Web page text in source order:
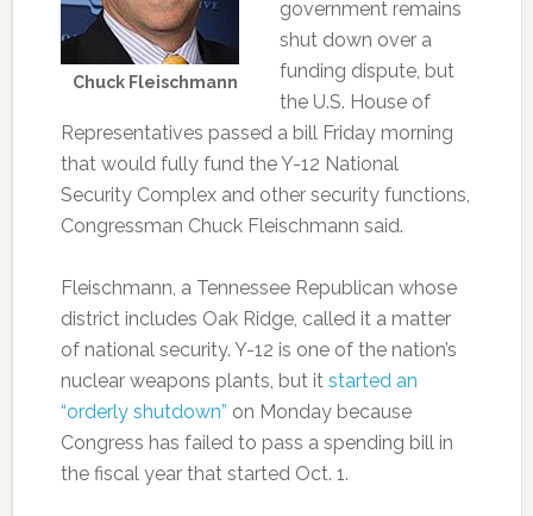
Chuck Fleischmann
government remains
shut down over a
funding dispute, but
the U.S. House of
Representatives passed a bill Friday morning
that would fully fund the Y-12 National
Security Complex and other security functions,
Congressman Chuck Fleischmann said.
Fleischmann, a Tennessee Republican whose
district includes Oak Ridge, called it a matter
of national security. Y-12 is one of the nation’s
nuclear weapons plants, but it started an
“orderly shutdown” on Monday because
Congress has failed to pass a spending bill in
the fiscal year that started Oct. 1.